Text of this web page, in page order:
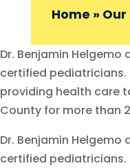
Home »
Dr. Benjamin Helgemo
certified pediatricians.
providing health care
County for more than
Dr. Benjamin Helgemo
certified pediatricians.